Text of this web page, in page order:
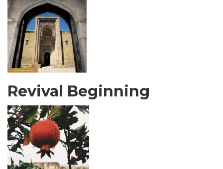
Revival Beginning